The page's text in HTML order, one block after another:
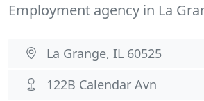
Employment agency in La
La Grange, IL 60525
122B Calendar Avn